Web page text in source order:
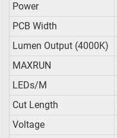
Power
PCB Width
Lumen Output (4000K)
MAXRUN
LEDs/m
Cut Length
Voltage